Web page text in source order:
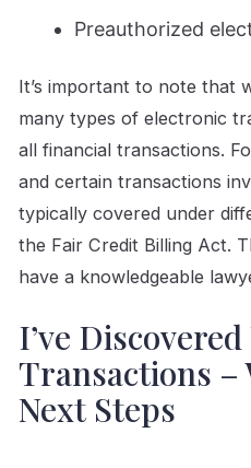
Preauthorized
It’s important to note that
many types of electronic
all financial transactions.
and certain transactions
typically covered under
the Fair Credit Billing Act.
have a knowledgeable
I’ve
Transactions –
Next Steps